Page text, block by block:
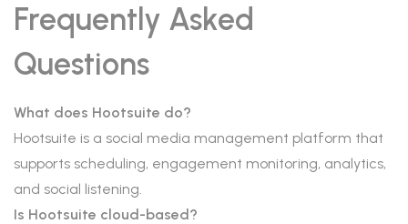
Frequently Asked
Questions
What does Hootsuite do?
Hootsuite is a social media management platform that
supports scheduling, engagement monitoring, analytics,
and social listening.
Is Hootsuite cloud-based?